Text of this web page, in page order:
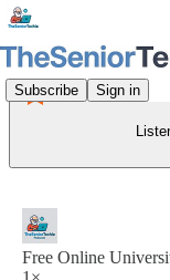
Subscribe Sign in
Free Online